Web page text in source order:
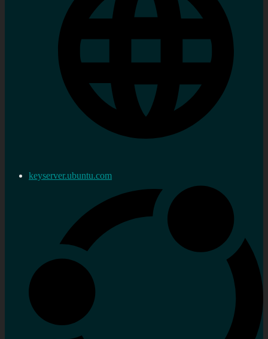
keyserver.ubuntu.com